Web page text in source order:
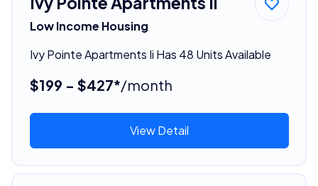
Low Income Housing
Ivy Pointe Apartments Ii Has 48 Units Available
$199 - $427*/month
View Detail